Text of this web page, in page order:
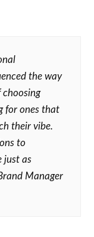
the way
choosing
for ones that
their vibe.
to
just as
Manager